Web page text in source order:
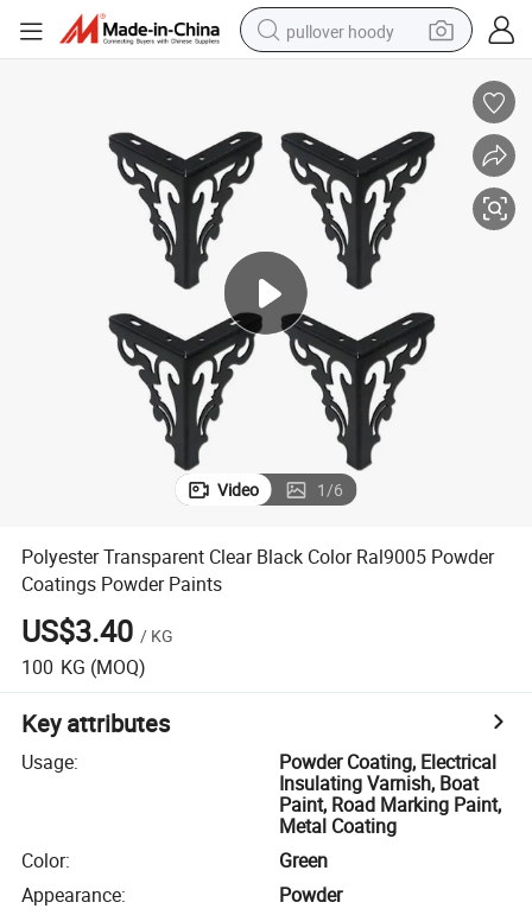
pullover hoody
electric car
container house
earbud
powder
Video 1/6
Polyester Transparent Clear Black Color Ral9005 Powder
Coatings Powder Paints
US$3.40 / KG
100 KG (MOQ)
Key attributes
Usage:
Powder Coating, Electrical
Insulating Varnish, Boat
Paint, Road Marking Paint,
Metal Coating
Color:
Green
Appearance:
Powder